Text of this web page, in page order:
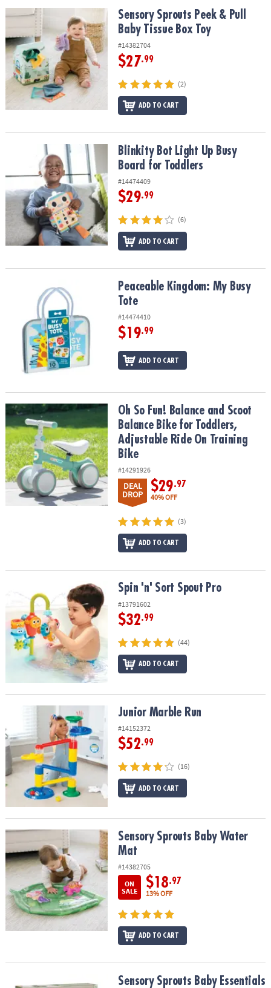
COMPANY
SAFE
&
SECURE
Sensory Sprouts Peek & Pull Baby Tissue Box Toy
Sensory Sprouts Peek & Pull
Baby Tissue Box Toy
#14382704
$27.99
(2)
ADD TO CART
Blinkity Bot Light Up Busy Board for Toddlers
Blinkity Bot Light Up Busy
Board for Toddlers
#14474409
$29.99
(6)
ADD TO CART
Peaceable Kingdom: My Busy TotePeaceable Kingdom: My Busy
Tote
#14474410
$19.99
ADD TO CART
Oh So Fun! Balance and Scoot Balance Bike for Toddlers,
Oh So Fun! Balance and Scoot
Balance Bike for Toddlers,
Adjustable Ride On Training
Bike
#14291926
DEAL
DROP
$29.97
40% OFF
(3)
ADD TO CART
Spin 'n' Sort Spout Pro Spin 'n' Sort Spout Pro
#13791602
$32.99
(44)
ADD TO CART
Junior Marble Run Junior Marble Run
#14152372
$52.99
(16)
ADD TO CART
Sensory Sprouts Baby Water MatSensory Sprouts Baby Water
Mat
#14382705
ON
SALE
$18.97
13% OFF
ADD TO CART
Sensory Sprouts Baby Essentials SetSensory Sprouts Baby Essentials